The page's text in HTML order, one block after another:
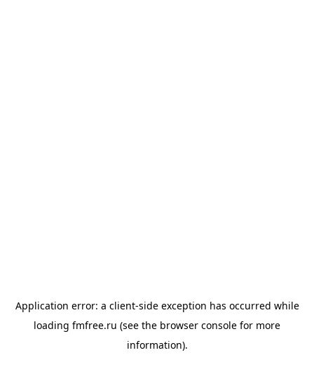
Application error: a client-side exception has occurred while
loading fmfree.ru (see the browser console for more
information).